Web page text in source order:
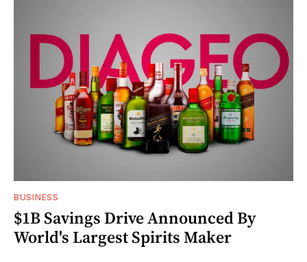
BUSINESS
$1B Savings Drive Announced By
World's Largest Spirits Maker